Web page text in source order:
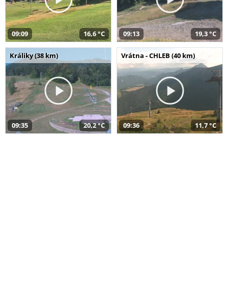
09:09 16,6 °C 09:13 19,3 °C
Králiky (38 km)
09:35 20,2 °C
Vrátna - CHLEB (40 km)
09:36 11,7 °C